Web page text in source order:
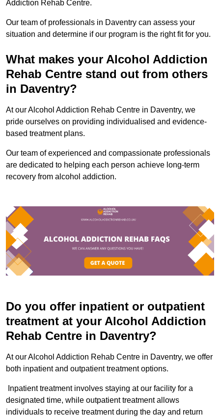
Addiction Rehab Centre.
Our team of professionals in Daventry can assess your
situation and determine if our program is the right fit for you.
What makes your Alcohol Addiction
Rehab Centre stand out from others
in Daventry?
At our Alcohol Addiction Rehab Centre in Daventry, we
pride ourselves on providing individualised and evidence-
based treatment plans.
Our team of experienced and compassionate professionals
are dedicated to helping each person achieve long-term
recovery from alcohol addiction.
Do you offer inpatient or outpatient
treatment at your Alcohol Addiction
Rehab Centre in Daventry?
At our Alcohol Addiction Rehab Centre in Daventry, we offer
both inpatient and outpatient treatment options.
Inpatient treatment involves staying at our facility for a
designated time, while outpatient treatment allows
individuals to receive treatment during the day and return